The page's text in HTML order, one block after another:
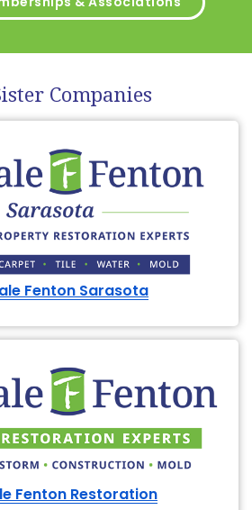
Companies
Fenton Sarasota
Fenton Restoration